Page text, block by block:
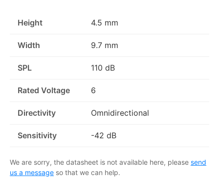
Height 4.5 mm
Width 9.7 mm
SPL 110 dB
Rated Voltage 6
Directivity Omnidirectional
Sensitivity -42 dB
We are sorry, the datasheet is not available here, please send
us a message so that we can help.